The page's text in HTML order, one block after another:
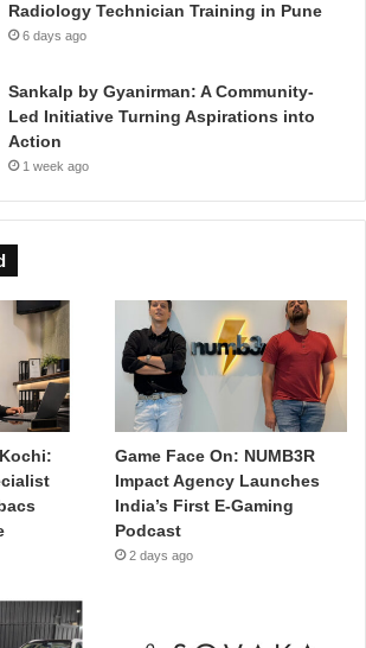
Radiology Technician Training in Pune
6 days ago
Sankalp by Gyanirman: A Community-
Led Initiative Turning Aspirations into
Action
1 week ago
Game Face On: NUMB3R
Impact Agency Launches
India’s First E-Gaming
Podcast
2 days ago